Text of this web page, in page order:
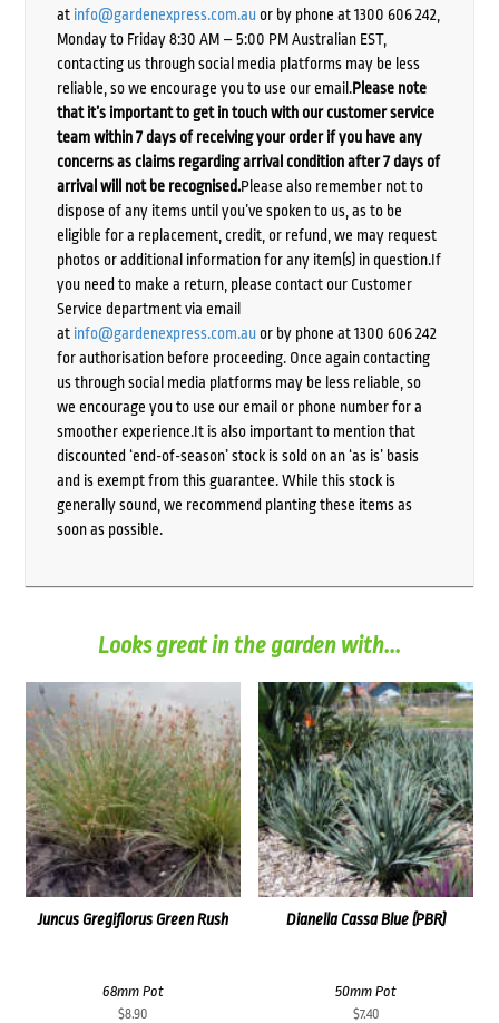
at info@gardenexpress.com.auor by phone at 1300 606 242,
Monday to Friday 8:30 AM – 5:00 PM Australian EST,
contacting us through social media platforms may be less
reliable, so we encourage you to use our email.Please note
that it’s important to get in touch with our customer service
team within 7 days of receiving your order if you have any
concerns as claims regarding arrival condition after 7 days of
arrival will not be recognised.Please also remember not to
dispose of any items until you’ve spoken to us, as to be
eligible for a replacement, credit, or refund, we may request
photos or additional information for any item(s) in question.If
you need to make a return, please contact our Customer
Service department via email
at info@gardenexpress.com.auor by phone at 1300 606 242
for authorisation before proceeding. Once again contacting
us through social media platforms may be less reliable, so
we encourage you to use our email or phone number for a
smoother experience.It is also important to mention that
discounted ‘end-of-season’ stock is sold on an ‘as is’ basis
and is exempt from this guarantee. While this stock is
generally sound, we recommend planting these items as
soon as possible.
Looks great in the garden with...
Juncus Gregiflorus Green Rush
68mm Pot
$8.90
Dianella Cassa Blue (PBR)
50mm Pot
$7.40